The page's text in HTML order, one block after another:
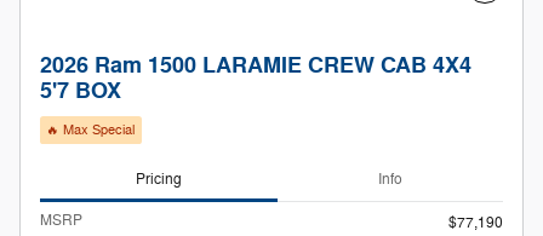
2026 Ram 1500 LARAMIE CREW CAB 4X4
5'7 BOX
🔥 Max Special
Pricing Info
MSRP
$77,190